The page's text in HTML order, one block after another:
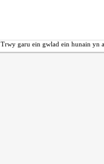
Trwy garu ein gwlad ein hunain yn